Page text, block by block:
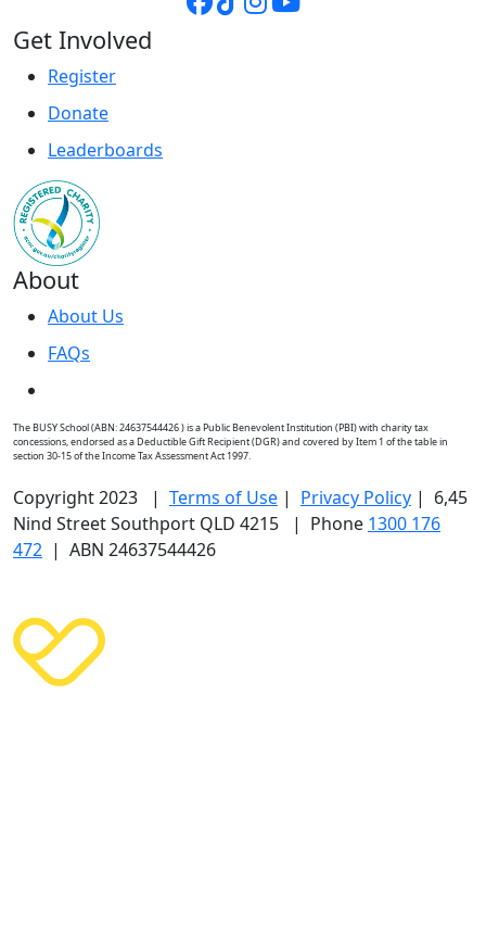
Get Involved
Register
Donate
Leaderboards
About
About Us
FAQs
The BUSY School (ABN: 24637544426 ) is a Public Benevolent Institution (PBI) with charity tax
concessions, endorsed as a Deductible Gift Recipient (DGR) and covered by Item 1 of the table in
section 30-15 of the Income Tax Assessment Act 1997.
Copyright 2023 | Terms of Use | Privacy Policy | 6,45
Nind Street Southport QLD 4215 | Phone 1300 176
472 | ABN 24637544426